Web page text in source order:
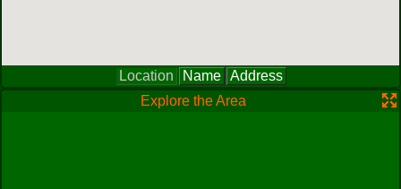
Location Name
Address
Explore the Area